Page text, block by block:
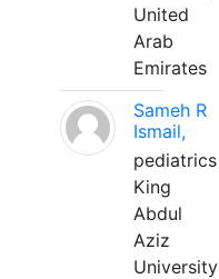
United
Arab
Emirates
Sameh R
Ismail,
pediatrics
King
Abdul
Aziz
University